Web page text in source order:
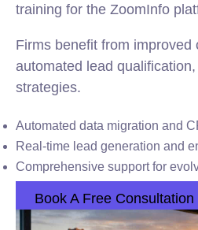
training for the ZoomInfo
Firms benefit from improved
automated lead
strategies.
Automated data migration and
Real-time lead generation and
Comprehensive support for
Book A Free Consultation